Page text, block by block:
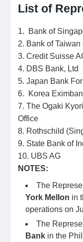
List of
1. Bank of
2. Bank of
3. Credit Suisse
4. DBS Bank, Ltd
5. Japan Bank
6. Korea
7. The Ogaki
Office
8. Rothschild
9. State Bank of
10. UBS AG
NOTES:
The
York Mellon in
operations on
The
Bank in the